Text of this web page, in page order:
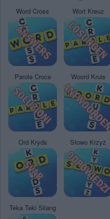
Word Cross Wort Kreuz
Parole Croce Woord Kruis
Ord Kryds Słowo Krzyż
Teka Teki Silang